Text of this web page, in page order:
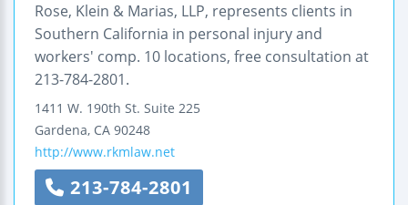
Rose, Klein & Marias, LLP, represents clients in
Southern California in personal injury and
workers' comp. 10 locations, free consultation at
213-784-2801.
1411 W. 190th St. Suite 225
Gardena, CA 90248
http://www.rkmlaw.net
213-784-2801